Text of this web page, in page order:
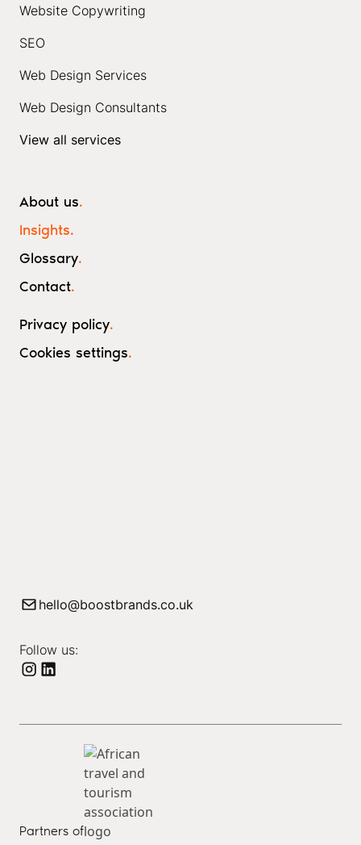
About us.
Insights.
Glossary.
Contact.
Website Copywriting
SEO
Web Design Services
Web Design Consultants
View all services
Privacy policy.
Cookies settings.
hello@boostbrands.co.uk
Follow us:
Partners of